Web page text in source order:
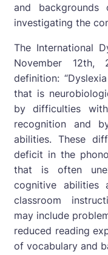
and
investigating the
The International
November 12th,
definition:
that is
by difficulties
recognition and
abilities. These
deficit in the
that is often
cognitive abilities
classroom
may include
reduced reading
of vocabulary and